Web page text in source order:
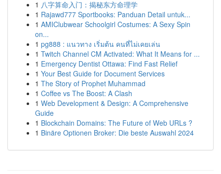
1 八字算命入门：揭秘东方命理学
1 Rajawd777 Sportbooks: Panduan Detail untuk...
1 AMIClubwear Schoolgirl Costumes: A Sexy Spin
on...
1 pg888 : แนวทาง เริ่มต้น คนที่ไม่เคยเล่น
1 Twitch Channel CM Activated: What It Means for ...
1 Emergency Dentist Ottawa: Find Fast Relief
1 Your Best Guide for Document Services
1 The Story of Prophet Muhammad
1 Coffee vs The Boost: A Clash
1 Web Development & Design: A Comprehensive
Guide
1 Blockchain Domains: The Future of Web URLs ?
1 Binäre Optionen Broker: Die beste Auswahl 2024